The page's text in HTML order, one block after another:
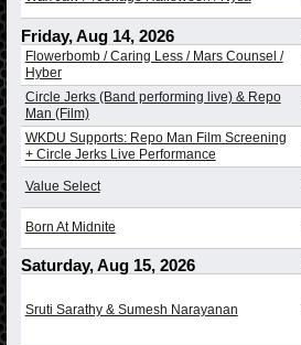
Friday, Aug 14, 2026
Flowerbomb / Caring Less / Mars Counsel /
Hyber
Circle Jerks (Band performing live) & Repo
Man (Film)
WKDU Supports: Repo Man Film Screening
+ Circle Jerks Live Performance
Value Select
Born At Midnite
Saturday, Aug 15, 2026
Sruti Sarathy & Sumesh Narayanan